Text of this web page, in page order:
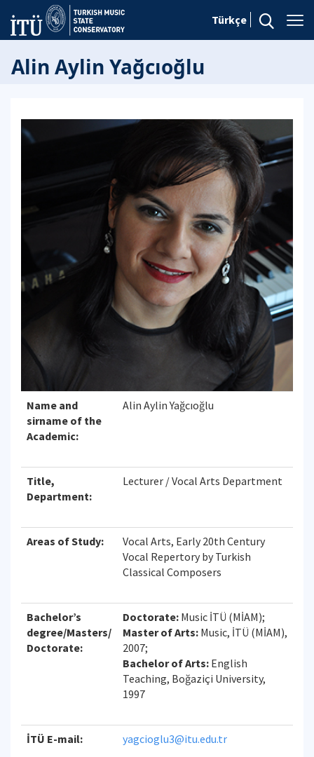
Türkçe
Alin Aylin Yağcıoğlu
Name and
sirname of the
Academic:
Alin Aylin Yağcıoğlu
Title,
Department:
Lecturer / Vocal Arts Department
Areas of Study:
Vocal Arts, Early 20th Century
Vocal Repertory by Turkish
Classical Composers
Bachelor’s
degree/Masters/
Doctorate:
Doctorate: Music İTÜ (MİAM);
Master of Arts: Music, İTÜ (MİAM),
2007;
Bachelor of Arts: English
Teaching, Boğaziçi University,
1997
İTÜ E-mail: yagcioglu3@itu.edu.tr